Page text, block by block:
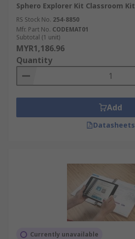
Sphero Explorer Kit Classroom Kit
RS Stock No. 254-8850
Mfr. Part No. CODEMAT01
Subtotal (1 unit)
MYR1,186.96
Quantity
Add
Datasheets
Currently unavailable